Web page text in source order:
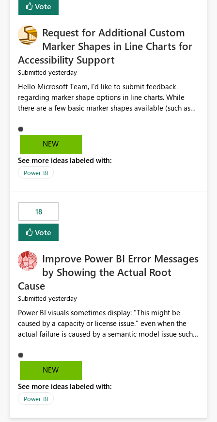
Vote
Request for Additional Custom
Marker Shapes in Line Charts for
Accessibility Support
Submitted yesterday
Hello Microsoft Team, I’d like to submit feedback
regarding marker shape options in line charts. While
there are a few basic marker shapes available (such as
limited. For example, the “+” marker can be made
thicker, and the circle can be resized or outlined, but
of distinct markers. For accessibility purposes-especially
for users who cannot rely on color alone-having more
would greatly improve data differentiation for people
with visual impairments. Thank you for considering this
enhancement. It would make a meaningful difference
NEW
See more ideas labeled with:
Power BI
18
Vote
Improve Power BI Error Messages
by Showing the Actual Root
Cause
Submitted yesterday
Power BI visuals sometimes display: "This might be
caused by a capacity or license issue." even when the
actual failure is caused by a semantic model issue such
users to troubleshoot the wrong area. Users expects
error messages to accurately identify modeling and
licensing problems when those are not the root cause.
NEW
See more ideas labeled with:
Power BI